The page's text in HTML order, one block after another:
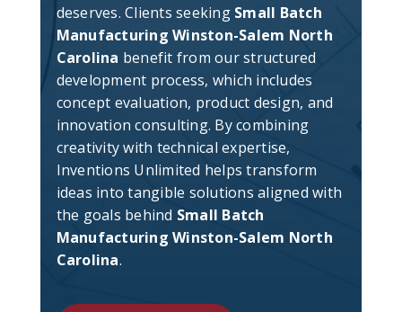
deserves. Clients seeking Small Batch
Manufacturing Winston-Salem North
Carolina benefit from our structured
development process, which includes
concept evaluation, product design, and
innovation consulting. By combining
creativity with technical expertise,
Inventions Unlimited helps transform
ideas into tangible solutions aligned with
the goals behind Small Batch
Manufacturing Winston-Salem North
Carolina.